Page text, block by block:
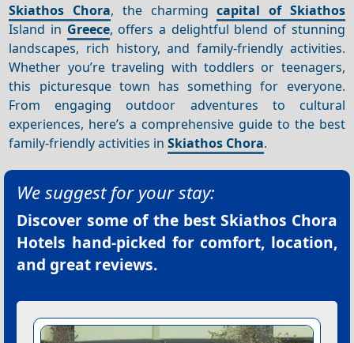
Skiathos Chora, the charmingcapital of Skiathos
Island in Greece, offers a delightful blend of stunning
landscapes, rich history, and family-friendly activities.
Whether you’re traveling with toddlers or teenagers,
this picturesque town has something for everyone.
From engaging outdoor adventures to cultural
experiences, here’s a comprehensive guide to the best
family-friendly activities inSkiathos Chora.
We suggest for your stay:
Discover some of the best Skiathos Chora
Hotels hand-picked for comfort, location,
and great reviews.